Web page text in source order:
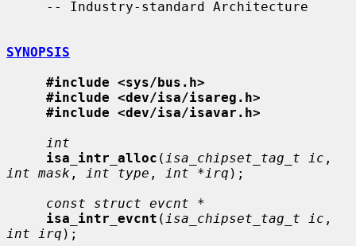
SYNOPSIS
#include <sys/bus.h>
#include <dev/isa/isareg.h>
#include <dev/isa/isavar.h>
int
isa_intr_alloc ( isa_chipset_tag_t ic
int mask , int type , int *irq );
const struct evcnt *
isa_intr_evcnt ( isa_chipset_tag_t ic
int irq );